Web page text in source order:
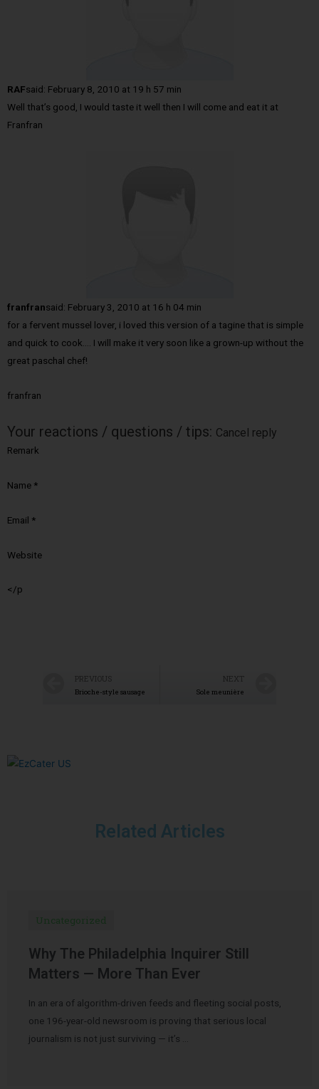
RAFsaid: February 8, 2010 at 19 h 57 min
Well that’s good, I would taste it well then I will come and eat it at
Franfran
franfransaid: February 3, 2010 at 16 h 04 min
for a fervent mussel lover, i loved this version of a tagine that is simple
and quick to cook…. I will make it very soon like a grown-up without the
great paschal chef!
franfran
Your reactions / questions / tips: Cancel reply
Remark
Name *
Email *
Website
</p
PREVIOUS
Brioche-style sausage
NEXT
Sole meunière
Related Articles
Uncategorized
Why The Philadelphia Inquirer Still
Matters — More Than Ever
In an era of algorithm-driven feeds and fleeting social posts,
one 196-year-old newsroom is proving that serious local
journalism is not just surviving — it’s …